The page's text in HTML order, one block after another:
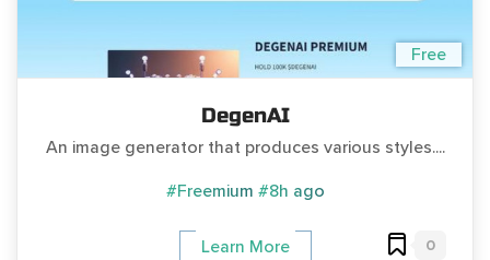
Free
DegenAI
An image generator that produces various styles....
#Freemium #8h ago
Learn More 0